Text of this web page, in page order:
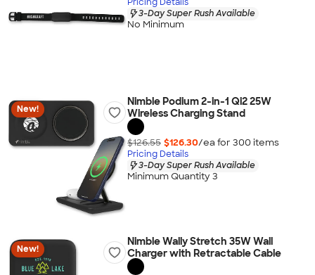
3-Day Super Rush Available
No Minimum
New!
Nimble Podium 2-in-1 Qi2 25W
Wireless Charging Stand
$126.55 $126.30/ea for 300 items
Pricing Details
3-Day Super Rush Available
Minimum Quantity 3
New!
Nimble Wally Stretch 35W Wall
Charger with Retractable Cable